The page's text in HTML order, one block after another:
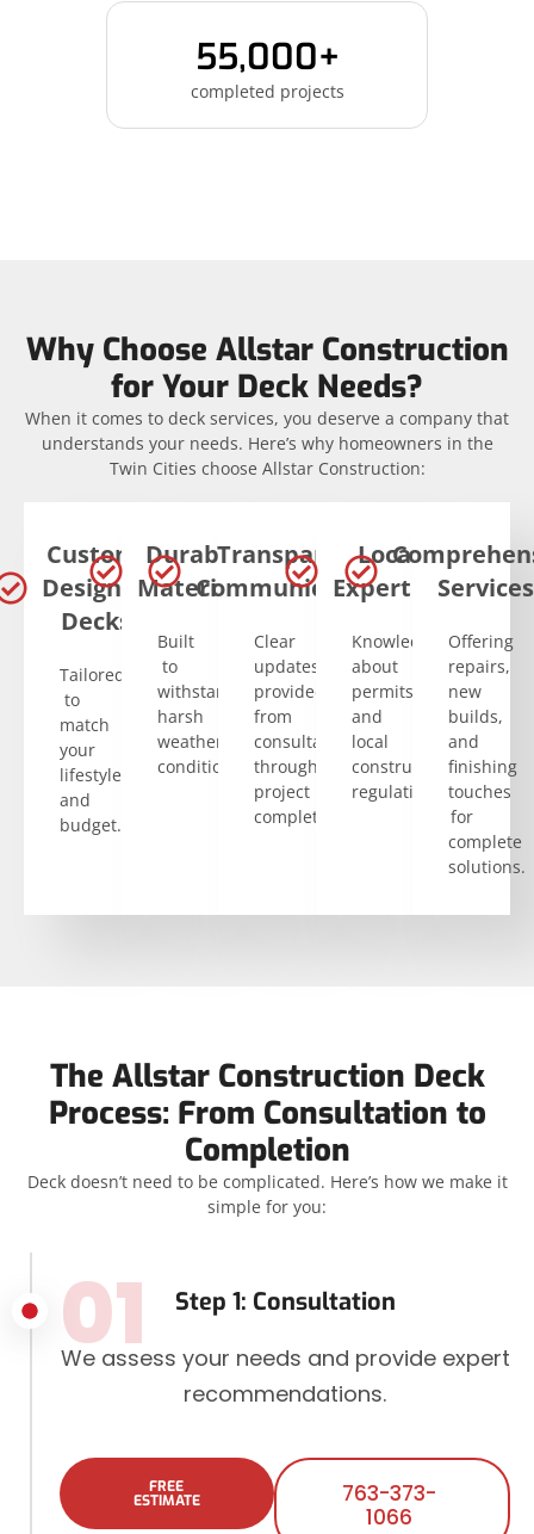
55,000+
completed projects
Why Choose Allstar Construction
for Your Deck Needs?
When it comes to deck services, you deserve a company that
understands your needs. Here’s why homeowners in the
Twin Cities choose Allstar Construction:
Custom-
Designed
Decks
Tailored
to
match
your
lifestyle
and
budget.
Durable
Materials
Built
to
withstand
harsh
weather
conditions.
Transparent
Communication
Clear
updates
provided
from
consultation
through
project
completion.
Local
Expertise
Knowledgeable
about
permits
and
local
construction
regulations.
Services
Offering
repairs,
new
builds,
and
finishing
touches
for
complete
solutions.
The Allstar Construction Deck
Process: From Consultation to
Completion
Deck doesn’t need to be complicated. Here’s how we make it
simple for you:
Step 1: Consultation
01
We assess your needs and provide expert
recommendations.
FREE
ESTIMATE
763-373-
1066